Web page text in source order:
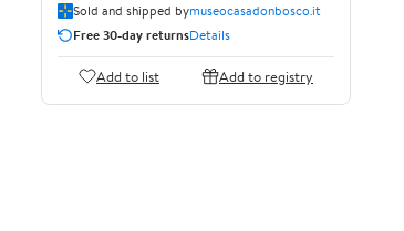
Sold and shipped bymuseocasadonbosco.it
Free 30-day returnsDetails
Add to list Add to registry